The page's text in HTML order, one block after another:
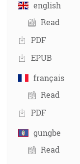
english
Read
PDF
EPUB
français
Read
PDF
gungbe
Read